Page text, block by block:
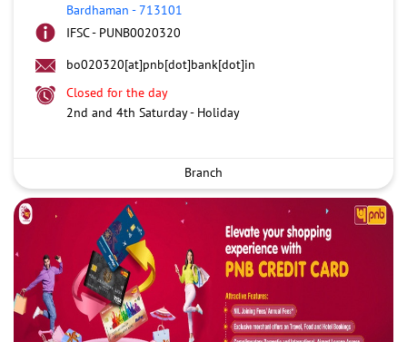
Bardhaman -713101
IFSC - PUNB0020320
bo020320[at]pnb[dot]bank[dot]in
Closed for the day
2nd and 4th Saturday - Holiday
Branch